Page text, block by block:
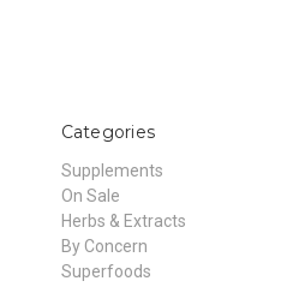
Categories
Supplements
On Sale
Herbs & Extracts
By Concern
Superfoods